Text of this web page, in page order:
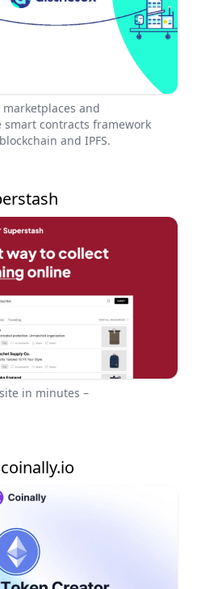
and
contracts framework
and IPFS.
in minutes –